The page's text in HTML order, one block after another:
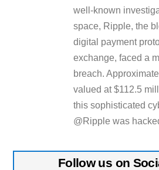
well-known
space, Ripple, the
digital payment
exchange, faced a
breach.
valued at $112.5
this sophisticated
@Ripple was
Follow us on